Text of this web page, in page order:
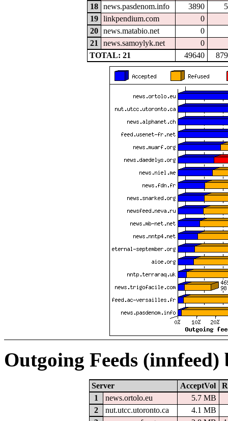
18
news.pasdenom.info 3890
19
linkpendium.com 0
20
news.matabio.net 0
21
news.samoylyk.net 0
TOTAL: 21
49640
Outgoing Feeds (innfeed)
Server AcceptVol
1
news.ortolo.eu 5.7 MB
2
nut.utcc.utoronto.ca
4.1 MB